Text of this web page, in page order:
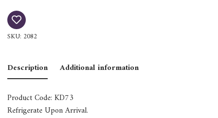
SKU: 2082
Description Additional information
Product Code: KD73
Refrigerate Upon Arrival.